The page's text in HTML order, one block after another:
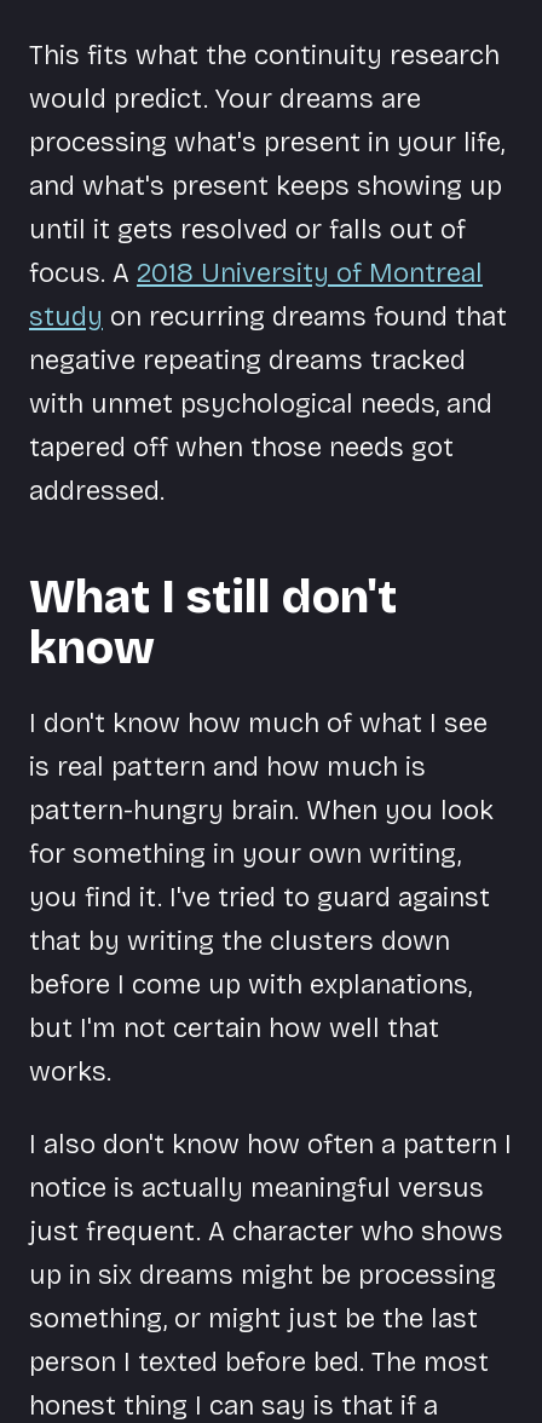
This fits what the continuity research
would predict. Your dreams are
processing what's present in your life,
and what's present keeps showing up
until it gets resolved or falls out of
focus. A 2018 University of Montreal
study on recurring dreams found that
negative repeating dreams tracked
with unmet psychological needs, and
tapered off when those needs got
addressed.
What I still don't
know
I don't know how much of what I see
is real pattern and how much is
pattern-hungry brain. When you look
for something in your own writing,
you find it. I've tried to guard against
that by writing the clusters down
before I come up with explanations,
but I'm not certain how well that
works.
I also don't know how often a pattern I
notice is actually meaningful versus
just frequent. A character who shows
up in six dreams might be processing
something, or might just be the last
person I texted before bed. The most
honest thing I can say is that if a